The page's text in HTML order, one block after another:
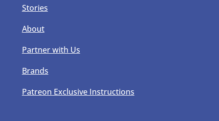
Stories
About
Partner with Us
Brands
Patreon Exclusive Instructions